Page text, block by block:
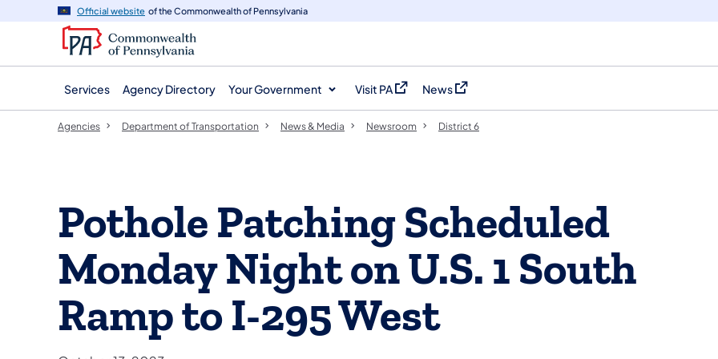
navigation
content
Official website of the Commonwealth of Pennsylvania
Services Agency Directory Your Government Visit PA
(opens in a new tab)
News
(opens in a new tab)
Agencies Department of Transportation News & Media Newsroom District 6
Pothole Patching Scheduled
Monday Night on U.S. 1 South
Ramp to I-295 West